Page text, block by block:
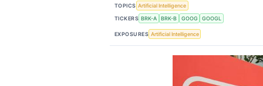
TOPICS Artificial Intelligence
TICKERS BRK-A BRK-B GOOG GOOGL
EXPOSURES Artificial Intelligence